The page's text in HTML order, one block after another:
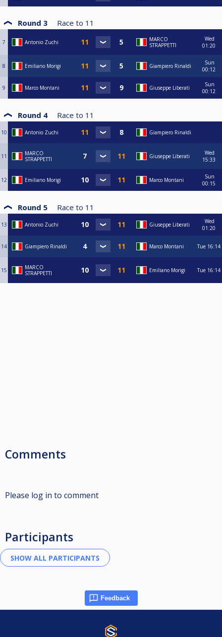
Round 3 Race to 11
7 Antonio Zuchi
MARCO
STRAPPETTI
Wed
01:20
8 Emiliano Morigi Giampiero Rinaldi
Sun
00:12
9 Marco Montani Giuseppe Liberati
Sun
00:12
Round 4 Race to 11
10 Antonio Zuchi Giampiero Rinaldi
11
MARCO
STRAPPETTI
Giuseppe Liberati
Wed
15:33
12 Emiliano Morigi Marco Montani
Sun
00:15
Round 5 Race to 11
13 Antonio Zuchi Giuseppe Liberati
Wed
01:20
14 Giampiero Rinaldi Marco Montani Tue 16:14
15
MARCO
STRAPPETTI
Emiliano Morigi Tue 16:14
Comments
Please log in to comment
Participants
Feedback